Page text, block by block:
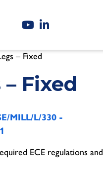
– Fixed
Fixed
MILL/L/330 -
ECE regulations and